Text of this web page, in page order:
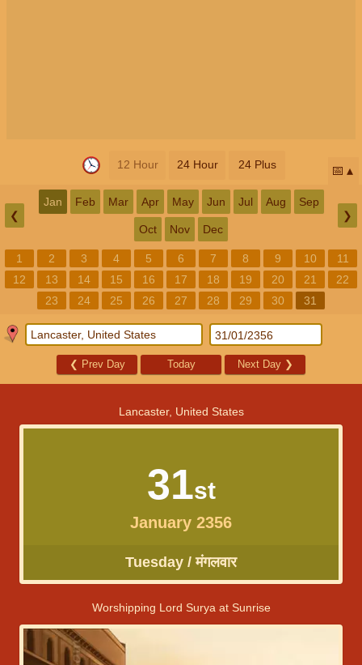
12 Hour 24 Hour 24 Plus 📅
❮
Jan Feb Mar Apr May Jun Jul Aug Sep
Oct Nov Dec
❯
1 2 3 4 5 6 7 8 9 10
11
12
13 14 15 16 17 18 19 20 21
22
23
24 25 26 27 28 29 30 31
❮ Prev Day Today Next Day ❯
Lancaster, United States
31st
January 2356
Tuesday / मंगलवार
Worshipping Lord Surya at Sunrise